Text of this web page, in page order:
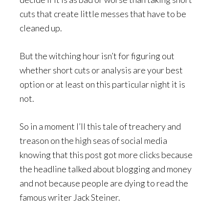
cuts that create little messes that have to be
cleaned up.
But the witching hour isn’t for figuring out
whether short cuts or analysis are your best
option or at least on this particular night it is
not.
So in a moment I’ll this tale of treachery and
treason on the high seas of social media
knowing that this post got more clicks because
the headline talked about blogging and money
and not because people are dying to read the
famous writer Jack Steiner.